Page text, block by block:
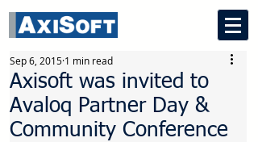
Axisoft was invited to
Avaloq Partner Day &
Community Conference
Sep 6, 2015 1 min read